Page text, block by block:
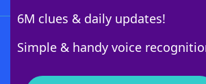
6M clues & daily updates!
Simple & handy voice